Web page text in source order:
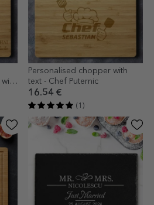
Personalised chopper with
text - Chef Puternic
16.54 €
(1)